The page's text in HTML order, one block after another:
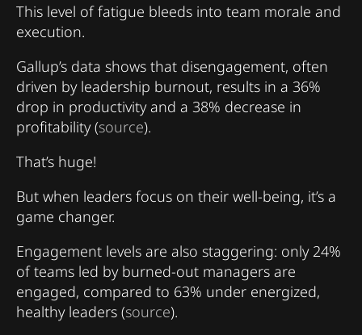
This level of fatigue bleeds into team morale and
execution.
Gallup’s data shows that disengagement, often
driven by leadership burnout, results in a 36%
drop in productivity and a 38% decrease in
profitability (source).
That’s huge!
But when leaders focus on their well-being, it’s a
game changer.
Engagement levels are also staggering: only 24%
of teams led by burned-out managers are
engaged, compared to 63% under energized,
healthy leaders (source).